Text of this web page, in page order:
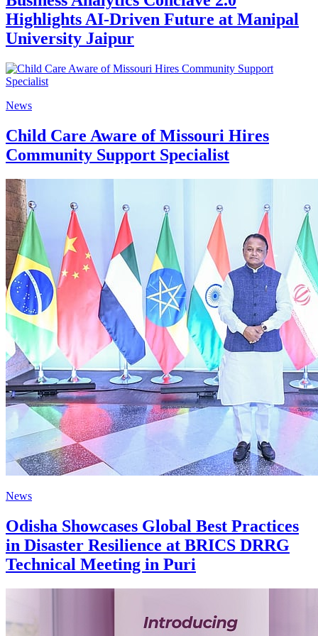
Highlights AI-Driven Future at Manipal
University Jaipur
News
Child Care Aware of Missouri Hires
Community Support Specialist
News
Odisha Showcases Global Best Practices
in Disaster Resilience at BRICS DRRG
Technical Meeting in Puri